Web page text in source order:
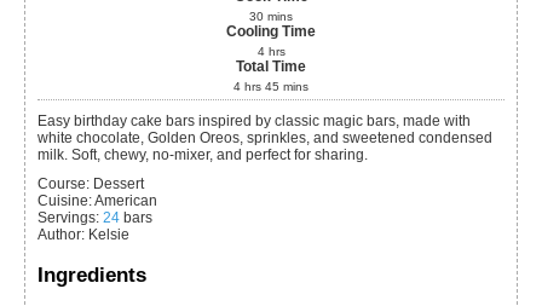
30 mins
Cooling Time
4 hrs
Total Time
4 hrs 45 mins
Easy birthday cake bars inspired by classic magic bars, made with
white chocolate, Golden Oreos, sprinkles, and sweetened condensed
milk. Soft, chewy, no-mixer, and perfect for sharing.
Course: Dessert
Cuisine:American
Servings: 24 bars
Author: Kelsie
Ingredients